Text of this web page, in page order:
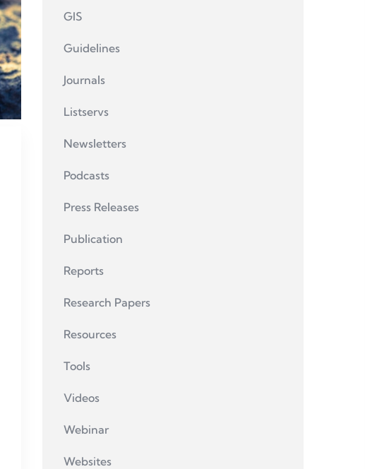
GIS
Guidelines
Journals
Listservs
Newsletters
Podcasts
Press Releases
Publication
Reports
Research Papers
Resources
Tools
Videos
Webinar
Websites